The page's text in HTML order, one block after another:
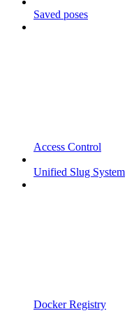
Saved poses
Access Control
Unified Slug System
Docker Registry